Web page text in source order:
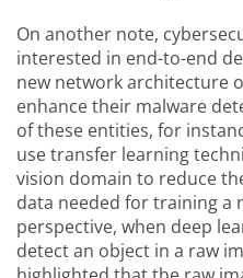
On another note,
interested in end-to-end
new network architecture
enhance their malware
of these entities, for
use transfer learning
vision domain to reduce
data needed for training a
perspective, when deep
detect an object in a raw